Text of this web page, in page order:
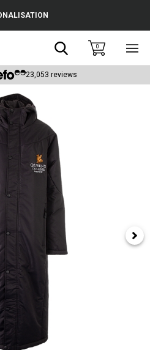
Search0
23,053 reviews